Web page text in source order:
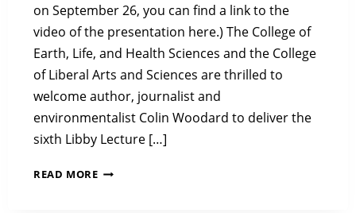
on September 26, you can find a link to the
video of the presentation here.) The College of
Earth, Life, and Health Sciences and the College
of Liberal Arts and Sciences are thrilled to
welcome author, journalist and
environmentalist Colin Woodard to deliver the
sixth Libby Lecture […]
READ MORE2024